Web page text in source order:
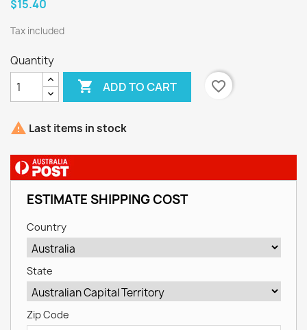
$15.40
Tax included
Quantity
 ADD TO CART favorite_border
 Last items in stock
ESTIMATE SHIPPING COST
Country
State
Zip Code